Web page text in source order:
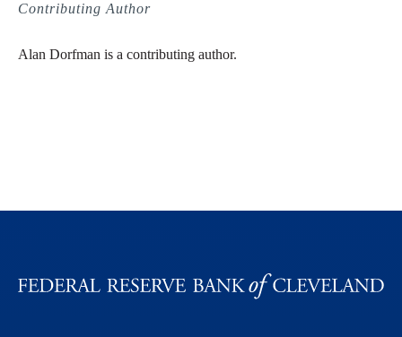
Contributing Author
Alan Dorfman is a contributing author.